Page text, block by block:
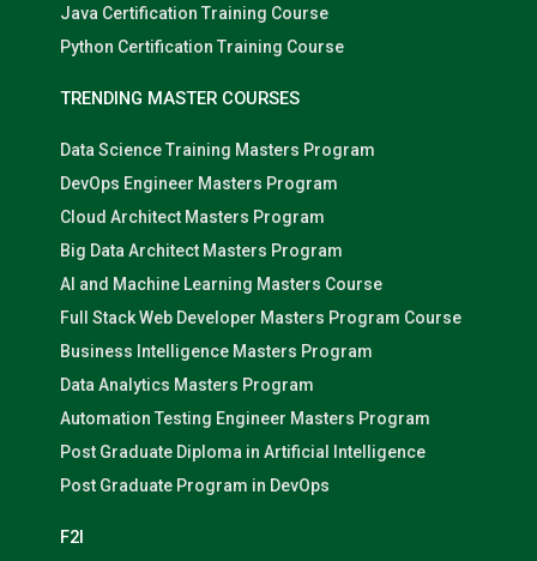
Java Certification Training Course
Python Certification Training Course
TRENDING MASTER COURSES
Data Science Training Masters Program
DevOps Engineer Masters Program
Cloud Architect Masters Program
Big Data Architect Masters Program
AI and Machine Learning Masters Course
Full Stack Web Developer Masters Program Course
Business Intelligence Masters Program
Data Analytics Masters Program
Automation Testing Engineer Masters Program
Post Graduate Diploma in Artificial Intelligence
Post Graduate Program in DevOps
F2I